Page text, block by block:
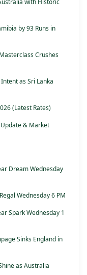
with Historic
by 93 Runs in
Crushes
as Sri Lanka
(Latest Rates)
& Market
Dream Wednesday
Wednesday 6 PM
Spark Wednesday 1
Sinks England in
as Australia